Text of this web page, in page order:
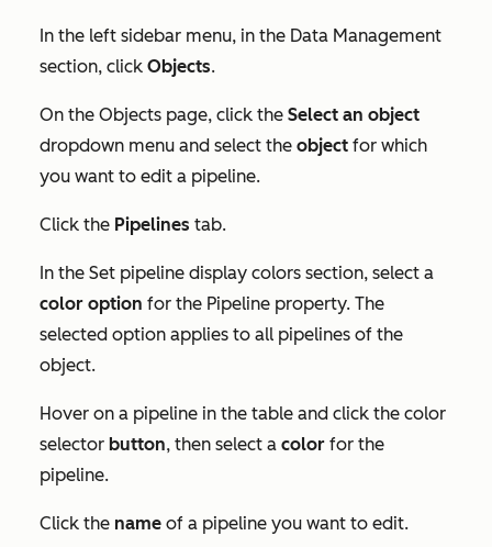
In the left sidebar menu, in the Data Management
section, click Objects.
On the Objects page, click the Select an object
dropdown menu and select the object for which
you want to edit a pipeline.
Click the Pipelines tab.
In the Set pipeline display colors section, select a
color option for the Pipeline property. The
selected option applies to all pipelines of the
object.
Hover on a pipeline in the table and click the color
selector button, then select a color for the
pipeline.
Click the name of a pipeline you want to edit.